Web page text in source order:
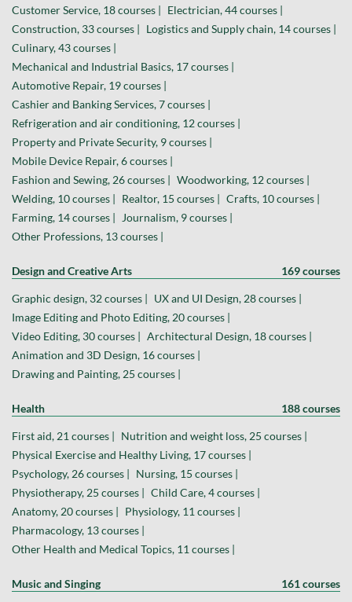
Customer Service, 18 courses |
Electrician, 44 courses |
Construction, 33 courses |
Logistics and Supply chain, 14 courses |
Culinary, 43 courses |
Mechanical and Industrial Basics, 17 courses |
Automotive Repair, 19 courses |
Cashier and Banking Services, 7 courses |
Refrigeration and air conditioning, 12 courses |
Property and Private Security, 9 courses |
Mobile Device Repair, 6 courses |
Fashion and Sewing, 26 courses |
Woodworking, 12 courses |
Welding, 10 courses |
Realtor, 15 courses |
Crafts, 10 courses |
Farming, 14 courses |
Journalism, 9 courses |
Other Professions, 13 courses |
Design and Creative Arts 169 courses
Graphic design, 32 courses |
UX and UI Design, 28 courses |
Image Editing and Photo Editing, 20 courses |
Video Editing, 30 courses |
Architectural Design, 18 courses |
Animation and 3D Design, 16 courses |
Drawing and Painting, 25 courses |
Health 188 courses
First aid, 21 courses |
Nutrition and weight loss, 25 courses |
Physical Exercise and Healthy Living, 17 courses |
Psychology, 26 courses |
Nursing, 15 courses |
Physiotherapy, 25 courses |
Child Care, 4 courses |
Anatomy, 20 courses |
Physiology, 11 courses |
Pharmacology, 13 courses |
Other Health and Medical Topics, 11 courses |
Music and Singing 161 courses